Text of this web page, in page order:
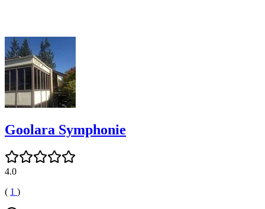
Goolara Symphonie
4.0
( 1 )